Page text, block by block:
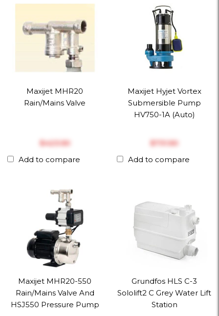
Maxijet MHR20
Rain/Mains Valve
$‎423.50
Add to compare
Maxijet Hyjet Vortex
Submersible Pump
HV750-1A (Auto)
$‎731.50
Add to compare
Maxijet MHR20-550
Rain/Mains Valve And
HSJ550 Pressure Pump
Grundfos HLS C-3
Sololift2 C Grey Water Lift
Station